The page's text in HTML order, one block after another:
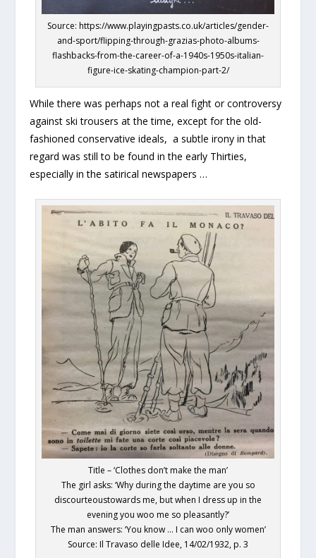
Source: https://www.playingpasts.co.uk/articles/gender-
and-sport/flipping-through-grazias-photo-albums-
flashbacks-from-the-career-of-a-1940s-1950s-italian-
figure-ice-skating-champion-part-2/
While there was perhaps not a real fight or controversy
against ski trousers at the time, except for the old-
fashioned conservative ideals, a subtle irony in that
regard was still to be found in the early Thirties,
especially in the satirical newspapers …
Title – ‘Clothes don’t make the man’
The girl asks: ‘Why during the daytime are you so
discourteoustowards me, but when I dress up in the
evening you woo me so pleasantly?’
The man answers: ‘You know … I can woo only women’
Source: Il Travaso delle Idee, 14/02/1932, p. 3